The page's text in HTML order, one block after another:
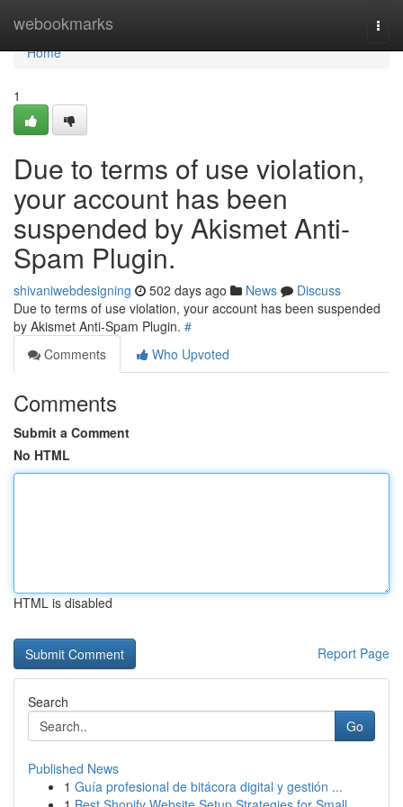
webookmarks
Home
Home
1
Due to terms of use violation,
your account has been
suspended by Akismet Anti-
Spam Plugin.
shivaniwebdesigning 502 days ago News
Discuss
Due to terms of use violation, your account has been suspended
by Akismet Anti-Spam Plugin. #
Comments
Who Upvoted
Comments
Submit a Comment
No HTML
HTML is disabled
Report Page
Search
Go
Published News
1 Guía profesional de bitácora digital y gestión ...